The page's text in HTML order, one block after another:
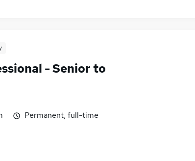
- Senior to
Permanent, full-time